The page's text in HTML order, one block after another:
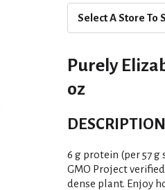
Select A Store To
Purely
oz
DESCRIPTION
6 g protein (per 57
GMO Project
dense plant. Enjoy